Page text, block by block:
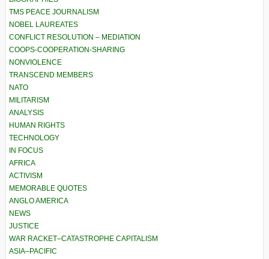
TMS PEACE JOURNALISM
NOBEL LAUREATES
CONFLICT RESOLUTION – MEDIATION
COOPS-COOPERATION-SHARING
NONVIOLENCE
TRANSCEND MEMBERS
NATO
MILITARISM
ANALYSIS
HUMAN RIGHTS
TECHNOLOGY
IN FOCUS
AFRICA
ACTIVISM
MEMORABLE QUOTES
ANGLO AMERICA
NEWS
JUSTICE
WAR RACKET–CATASTROPHE CAPITALISM
ASIA–PACIFIC